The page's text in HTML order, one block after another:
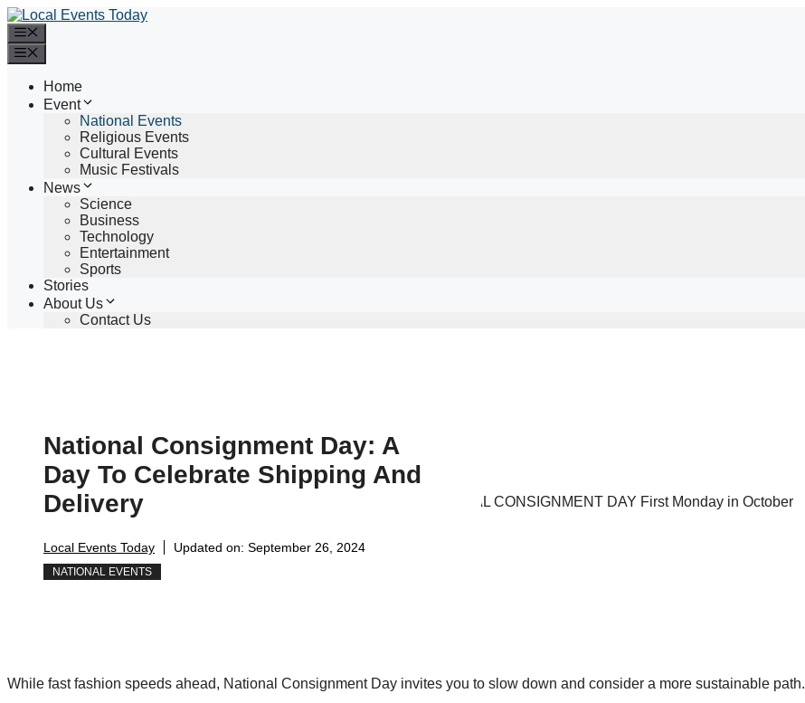
Skip
to
content
Home
Event
National Events
Religious Events
Cultural Events
Music Festivals
News
Science
Business
Technology
Entertainment
Sports
Stories
About Us
Contact Us
National Consignment Day: A
Day To Celebrate Shipping And
Delivery
Local Events Today Updated on: September 26, 2024
NATIONAL EVENTS
While fast fashion speeds ahead, National Consignment Day invites you to slow down and consider a more sustainable path.